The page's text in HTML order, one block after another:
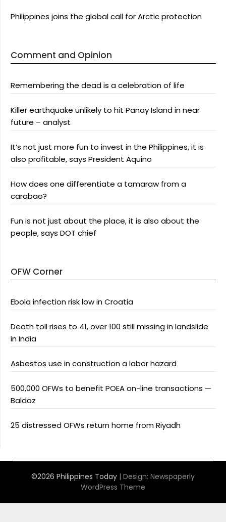
Philippines joins the global call for Arctic protection
Comment and Opinion
Remembering the dead is a celebration of life
Killer earthquake unlikely to hit Panay Island in near
future – analyst
It’s not just more fun to invest in the Philippines, it is
also profitable, says President Aquino
How does one differentiate a tamaraw from a
carabao?
Fun is not just about the place, it is also about the
people, says DOT chief
OFW Corner
Ebola infection risk low in Croatia
Death toll rises to 41, over 100 still missing in landslide
in India
Asbestos use in construction a labor hazard
500,000 OFWs to benefit POEA on-line transactions —
Baldoz
25 distressed OFWs return home from Riyadh
©2026 Philippines Today | Design: Newspaperly
WordPress Theme